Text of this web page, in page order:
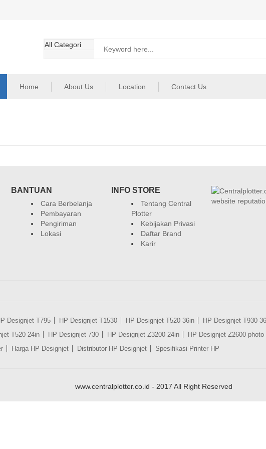
Home About Us Location Contact Us
BANTUAN
Cara Berbelanja
Pembayaran
Pengiriman
Lokasi
INFO STORE
Tentang Central
Plotter
Kebijakan Privasi
Daftar Brand
Karir
Designjet T795 HP Designjet T1530 HP Designjet T520 36in HP Designjet T930
T520 24in HP Designjet 730 HP Designjet Z3200 24in
HP Designjet Z2600 photo
Harga HP Designjet Distributor HP Designjet Spesifikasi Printer HP
www.centralplotter.co.id - 2017 All Right Reserved